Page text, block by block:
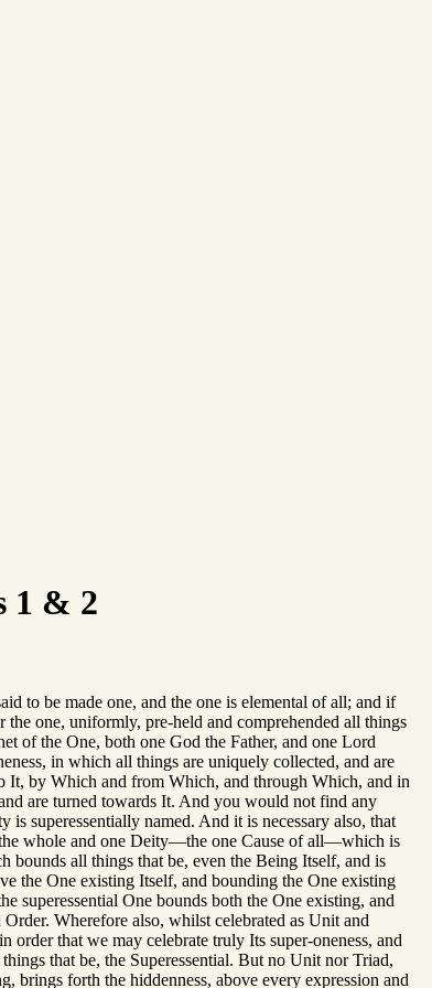
1 & 2
to be made one, and the one is elemental of all; and if
one, uniformly, pre-held and comprehended all things
of the One, both one God the Father, and one Lord
in which all things are uniquely collected, and are
It, by Which and from Which, and through Which, and in
are turned towards It. And you would not find any
superessentially named. And it is necessary also, that
whole and one Deity—the one Cause of all—which is
all things that be, even the Being Itself, and is
the One existing Itself, and bounding the One existing
superessential One bounds both the One existing, and
Wherefore also, whilst celebrated as Unit and
that we may celebrate truly Its super-oneness, and
that be, the Superessential. But no Unit nor Triad,
forth the hiddenness, above every expression and